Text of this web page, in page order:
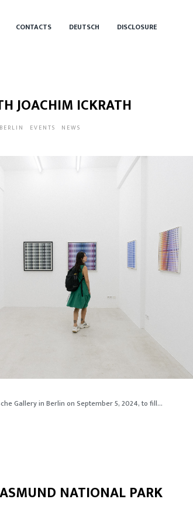
CONTACTS DEUTSCH DISCLOSURE
JOACHIM ICKRATH
BERLIN EVENTS NEWS
Gallery in Berlin on September 5, 2024, to fill...
NATIONAL PARK